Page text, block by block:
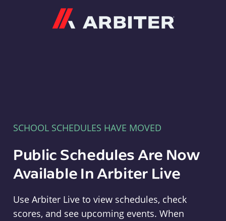
SCHOOL SCHEDULES HAVE MOVED
Public Schedules Are Now
Available In Arbiter Live
Use Arbiter Live to view schedules, check
scores, and see upcoming events. When